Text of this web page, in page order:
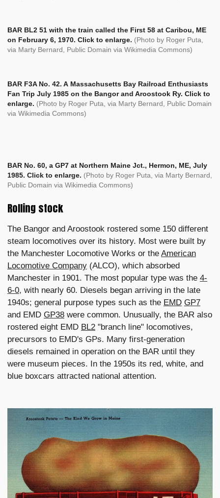
BAR BL2 51 with the train called the First 58 at Caribou, ME
on February 6, 1970. Click to enlarge. (Photo by Roger Puta,
via Marty Bernard, Public Domain via Wikimedia Commons)
BAR F3A No. 42. A Massachusetts Bay Railroad Enthusiasts
Fan Trip July 1985 on the Bangor and Aroostook Ry. Click to
enlarge. (Photo by Roger Puta, via Marty Bernard, Public Domain
via Wikimedia Commons)
BAR No. 60, a GP7 at Northern Maine Jct., Hermon, ME, July
1985. Click to enlarge. (Photo by Roger Puta, via Marty Bernard,
Public Domain via Wikimedia Commons)
Rolling stock
The Bangor and Aroostook rostered some 150 different
steam locomotives over its history. Most were built by
the Manchester Locomotive Works or the American
Locomotive Company (ALCO), which absorbed
Manchester in 1901. The most popular type was the 4-
6-0, with nearly 60. Diesels began arriving in the late
1940s; general purpose types such as the EMD GP7
and EMD GP38 were common. Unusually, the BAR also
rostered eight EMD BL2 "branch line" locomotives,
precursors to EMD's GPs. Many first-generation
diesels remained in operation on the BAR until they
were museum pieces. In the 1950s its red, white, and
blue boxcars attracted national attention.